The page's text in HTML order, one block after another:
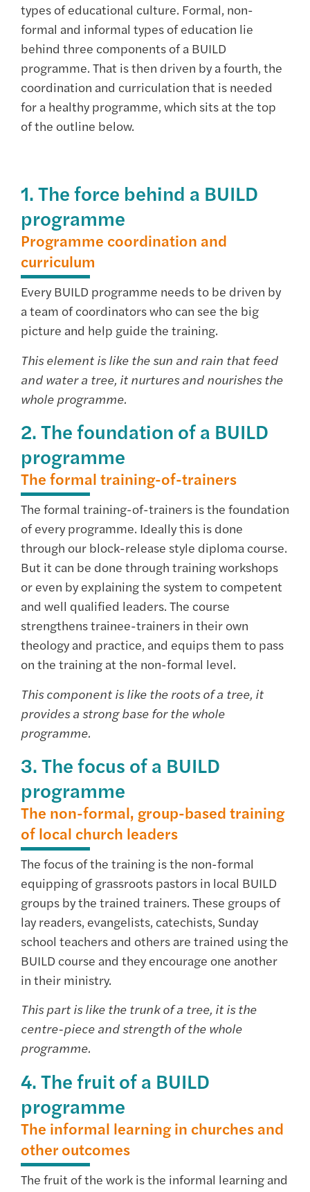
types of educational culture. Formal, non-
formal and informal types of education lie
behind three components of a BUILD
programme. That is then driven by a fourth, the
coordination and curriculation that is needed
for a healthy programme, which sits at the top
of the outline below.
1. The force behind a BUILD
programme
Programme coordination and
curriculum
Every BUILD programme needs to be driven by
a team of coordinators who can see the big
picture and help guide the training.
This element is like the sun and rain that feed
and water a tree, it nurtures and nourishes the
whole programme.
2. The foundation of a BUILD
programme
The formal training-of-trainers
The formal training-of-trainers is the foundation
of every programme. Ideally this is done
through our block-release style diploma course.
But it can be done through training workshops
or even by explaining the system to competent
and well qualified leaders. The course
strengthens trainee-trainers in their own
theology and practice, and equips them to pass
on the training at the non-formal level.
This component is like the roots of a tree, it
provides a strong base for the whole
programme.
3. The focus of a BUILD
programme
The non-formal, group-based training
of local church leaders
The focus of the training is the non-formal
equipping of grassroots pastors in local BUILD
groups by the trained trainers. These groups of
lay readers, evangelists, catechists, Sunday
school teachers and others are trained using the
BUILD course and they encourage one another
in their ministry.
This part is like the trunk of a tree, it is the
centre-piece and strength of the whole
programme.
4. The fruit of a BUILD
programme
The informal learning in churches and
other outcomes
The fruit of the work is the informal learning and